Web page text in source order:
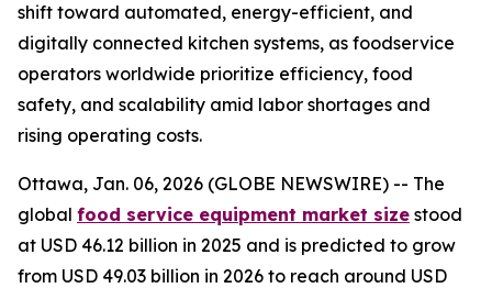
shift toward automated, energy-efficient, and
digitally connected kitchen systems, as foodservice
operators worldwide prioritize efficiency, food
safety, and scalability amid labor shortages and
rising operating costs.
Ottawa, Jan. 06, 2026 (GLOBE NEWSWIRE) -- The
global food service equipment market size stood
at USD 46.12 billion in 2025 and is predicted to grow
from USD 49.03 billion in 2026 to reach around USD